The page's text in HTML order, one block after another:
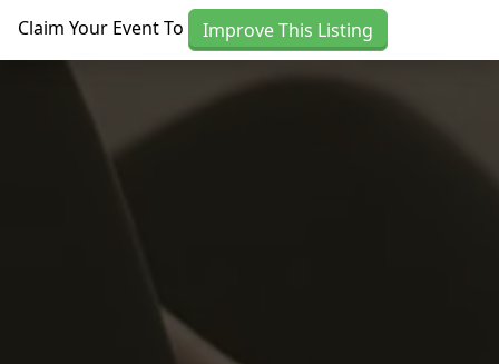
Claim Your Event To Improve This Listing